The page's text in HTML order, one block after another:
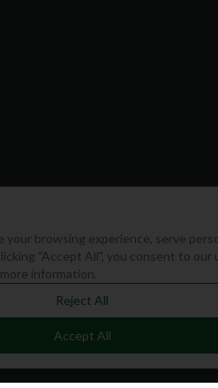
your browsing experience, serve
"Accept All", you consent to our
information.
Reject All
Accept All